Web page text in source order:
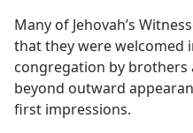
Many of Jehovah’s
that they were welcomed
congregation by brothers
beyond outward
first impressions.